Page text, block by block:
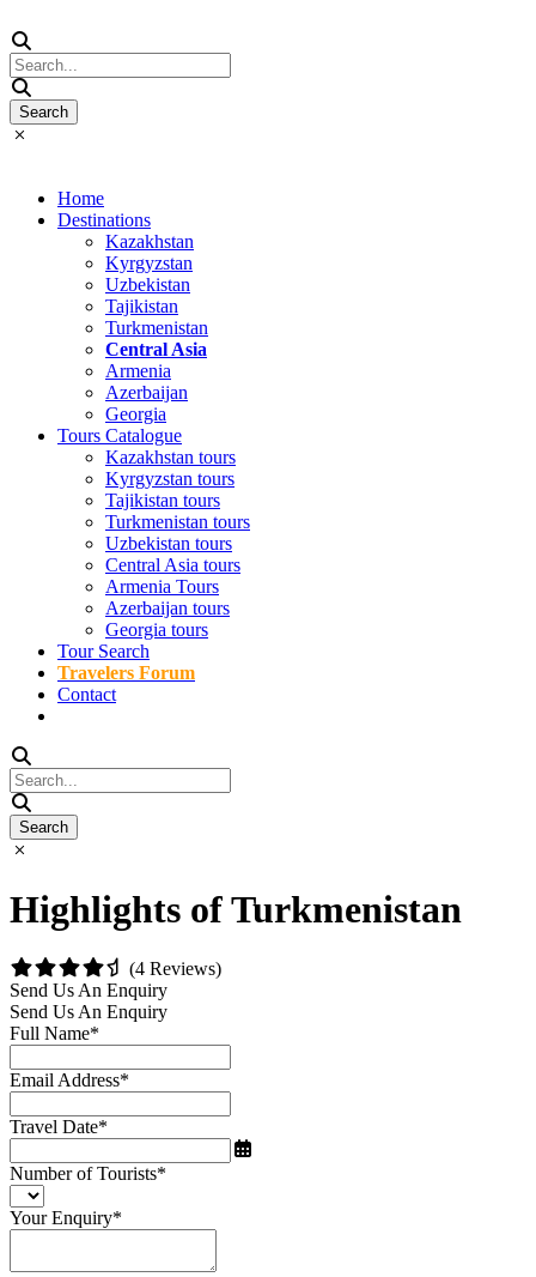
Home
Destinations
Kazakhstan
Kyrgyzstan
Uzbekistan
Tajikistan
Turkmenistan
Central Asia
Armenia
Azerbaijan
Georgia
Tours Catalogue
Kazakhstan tours
Kyrgyzstan tours
Tajikistan tours
Turkmenistan tours
Uzbekistan tours
Central Asia tours
Armenia Tours
Azerbaijan tours
Georgia tours
Tour Search
Travelers Forum
Contact
Highlights of Turkmenistan
(4 Reviews)
Send Us An Enquiry
Send Us An Enquiry
Full Name*
Email Address*
Travel Date*
Number of Tourists*
Your Enquiry*